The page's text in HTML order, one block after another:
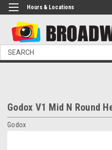
Hours & Locations
Search
Godox V1 Mid N Round
Godox